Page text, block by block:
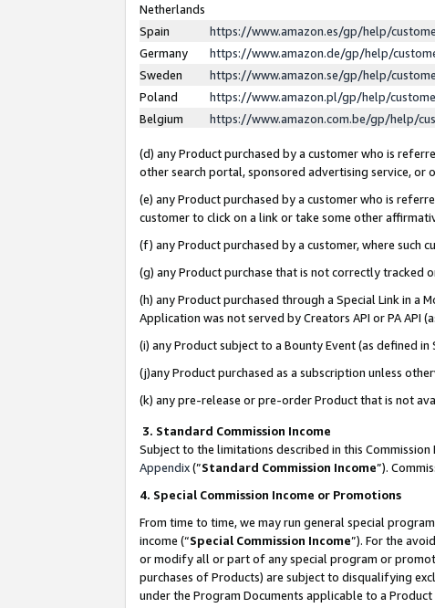
Netherlands
Spain
https://www.amazon.es/gp/help/
Germany
https://www.amazon.de/gp/help/
Sweden
https://www.amazon.se/gp/help/
Poland
https://www.amazon.pl/gp/help/
Belgium
https://www.amazon.com.be/gp/help/
(d) any Product purchased by a customer who is
other search portal, sponsored advertising service, or
(e) any Product purchased by a customer who is
customer to click on a link or take some other
(f) any Product purchased by a customer, where such
(g) any Product purchase that is not correctly
(h) any Product purchased through a Special Link in a
Application was not served by Creators API or PA API
(i) any Product subject to a Bounty Event (as defined
(j)any Product purchased as a subscription unless
(k) any pre-release or pre-order Product that is not
3. Standard Commission Income
Subject to the limitations described in this
Appendix(”Standard Commission Income”).
4. Special Commission Income or Promotions
From time to time, we may run general special
income (“Special Commission Income”). For the
or modify all or part of any special program or
purchases of Products) are subject to disqualifying
under the Program Documents applicable to a